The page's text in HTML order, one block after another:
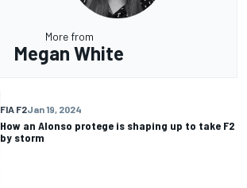
More from
Megan White
FIA F2Jan 19, 2024
How an Alonso protege is shaping up to take F2
by storm